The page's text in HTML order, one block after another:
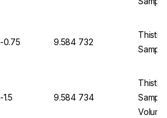
0.75 9.584 732
Thistle
9.584 734
Thistle